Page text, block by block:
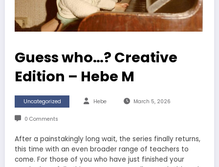
Guess who…? Creative
Edition – Hebe M
Uncategorized Hebe March 5, 2026
0 Comments
After a painstakingly long wait, the series finally returns,
this time with an even broader range of teachers to
come. For those of you who have just finished your